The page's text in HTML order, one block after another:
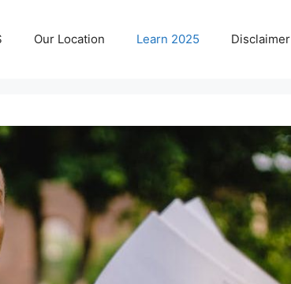
Our Location Learn 2025 Disclaimer